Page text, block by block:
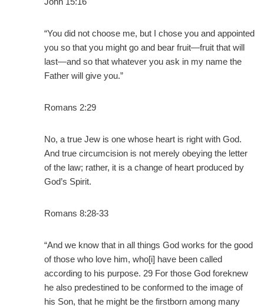
“You did not choose me, but I chose you and appointed
you so that you might go and bear fruit—fruit that will
last—and so that whatever you ask in my name the
Father will give you.”
Romans 2:29
No, a true Jew is one whose heart is right with God.
And true circumcision is not merely obeying the letter
of the law; rather, it is a change of heart produced by
God’s Spirit.
Romans 8:28-33
“And we know that in all things God works for the good
of those who love him, who[i] have been called
according to his purpose. 29 For those God foreknew
he also predestined to be conformed to the image of
his Son, that he might be the firstborn among many